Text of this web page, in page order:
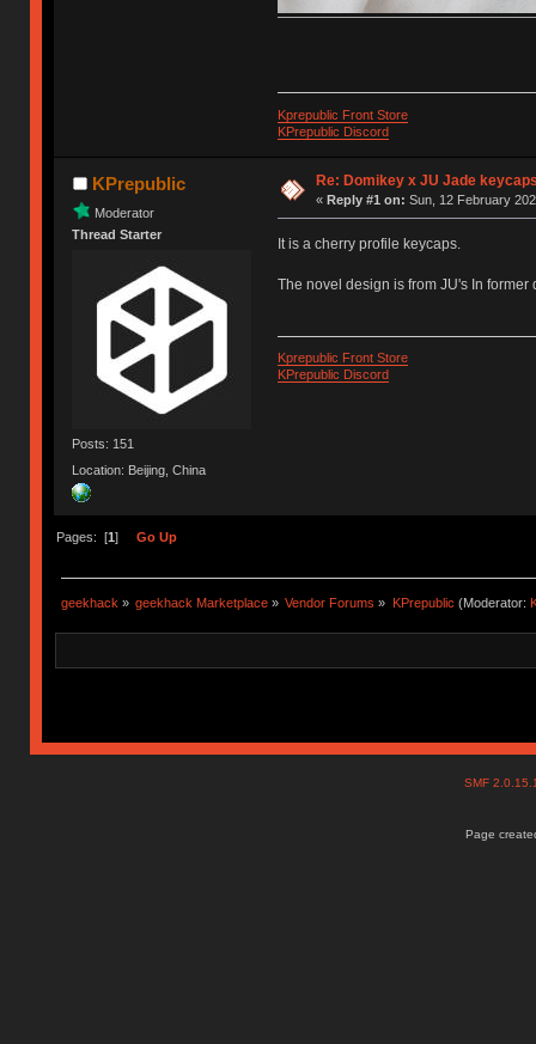
Kprepublic Front Store
KPrepublic Discord
KPrepublic
Moderator
Thread Starter
Posts: 151
Location: Beijing, China
Re: Domikey x JU Jade
« Reply #1 on: Sun, 12 February
It is a cherry profile keycaps.
The novel design is from JU's In former
Kprepublic Front Store
KPrepublic Discord
Pages: [1] Go Up
geekhack » geekhack Marketplace » Vendor Forums » KPrepublic (Moderator:
SMF
Page